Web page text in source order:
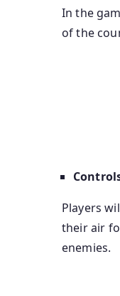
In the
of the
Players
their air
enemies.